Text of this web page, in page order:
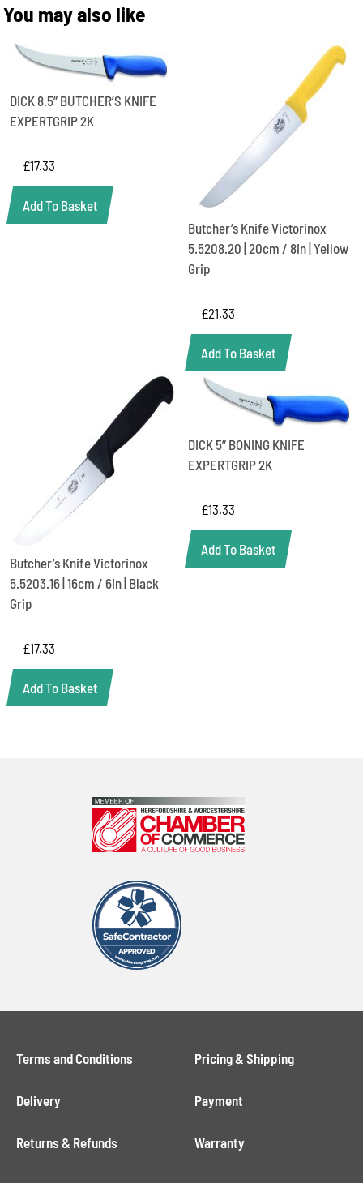
You may also like
DICK 8.5” BUTCHER’S KNIFE
EXPERTGRIP 2K
£17.33
Add To Basket
Butcher’s Knife Victorinox
5.5208.20 | 20cm / 8in | Yellow
Grip
£21.33
Add To Basket
Butcher’s Knife Victorinox
5.5203.16 | 16cm / 6in | Black
Grip
£17.33
Add To Basket
DICK 5” BONING KNIFE
EXPERTGRIP 2K
£13.33
Add To Basket
Terms and Conditions Pricing & Shipping
Delivery Payment
Returns & Refunds Warranty